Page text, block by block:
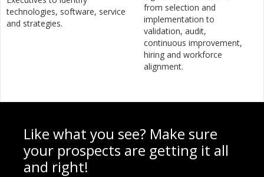
technologies, software, service
and strategies.
from selection and
implementation to
validation, audit,
continuous improvement,
hiring and workforce
alignment.
Like what you see? Make sure
your prospects are getting it all
and right!